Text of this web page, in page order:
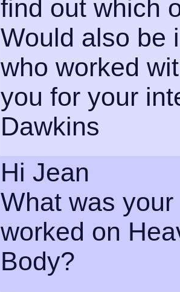
find out which
Would also be
who worked
you for your
Dawkins
Hi Jean
What was
worked on
Body?